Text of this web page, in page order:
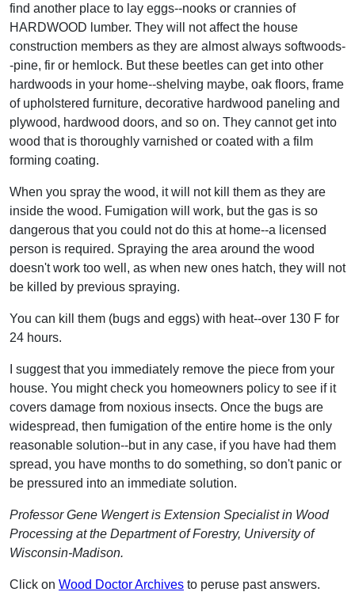
find another place to lay eggs--nooks or crannies of
HARDWOOD lumber. They will not affect the house
construction members as they are almost always softwoods-
-pine, fir or hemlock. But these beetles can get into other
hardwoods in your home--shelving maybe, oak floors, frame
of upholstered furniture, decorative hardwood paneling and
plywood, hardwood doors, and so on. They cannot get into
wood that is thoroughly varnished or coated with a film
forming coating.
When you spray the wood, it will not kill them as they are
inside the wood. Fumigation will work, but the gas is so
dangerous that you could not do this at home--a licensed
person is required. Spraying the area around the wood
doesn't work too well, as when new ones hatch, they will not
be killed by previous spraying.
You can kill them (bugs and eggs) with heat--over 130 F for
24 hours.
I suggest that you immediately remove the piece from your
house. You might check you homeowners policy to see if it
covers damage from noxious insects. Once the bugs are
widespread, then fumigation of the entire home is the only
reasonable solution--but in any case, if you have had them
spread, you have months to do something, so don't panic or
be pressured into an immediate solution.
Professor Gene Wengert is Extension Specialist in Wood
Processing at the Department of Forestry, University of
Wisconsin-Madison.
Click on Wood Doctor Archives to peruse past answers.